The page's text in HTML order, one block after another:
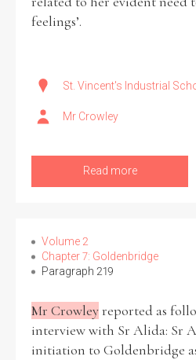
feelings’.
St. Vincent's Industrial
Mr Crowley
Read more
Volume 2
Chapter 7: Goldenbridge
Paragraph 219
Mr Crowleyreported as
interview with Sr Alida: Sr
initiation to Goldenbridge